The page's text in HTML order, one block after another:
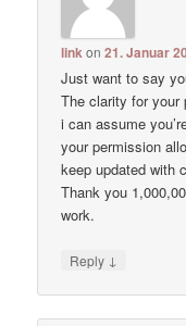
linkon21. Januar
Just want to say
The clarity for
i can assume
your permission
keep updated with
Thank you
work.
Reply ↓